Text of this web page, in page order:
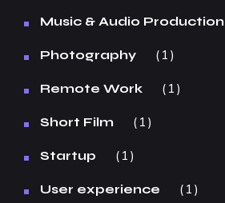
Music & Audio Production
Photography 1
Remote Work 1
Short Film 1
Startup 1
User experience 1